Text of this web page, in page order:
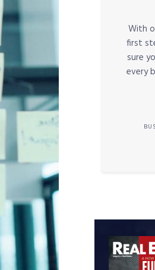
With
first
sure
every